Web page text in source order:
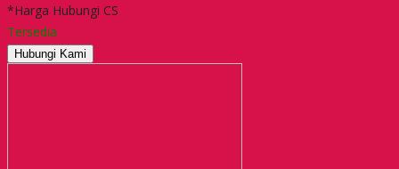
*Harga Hubungi CS
Tersedia
Hubungi Kami